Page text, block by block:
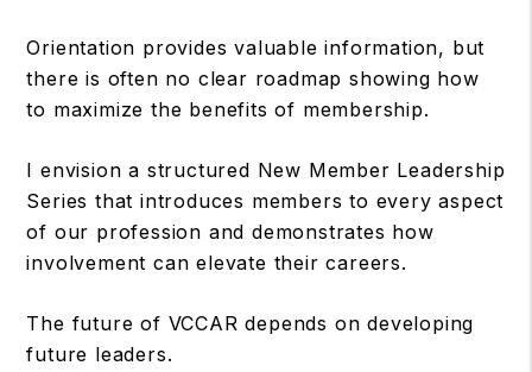
Orientation provides valuable information, but
there is often no clear roadmap showing how
to maximize the benefits of membership.
I envision a structured New Member Leadership
Series that introduces members to every aspect
of our profession and demonstrates how
involvement can elevate their careers.
The future of VCCAR depends on developing
future leaders.